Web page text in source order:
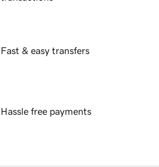
Fast & easy transfers
Hassle free payments